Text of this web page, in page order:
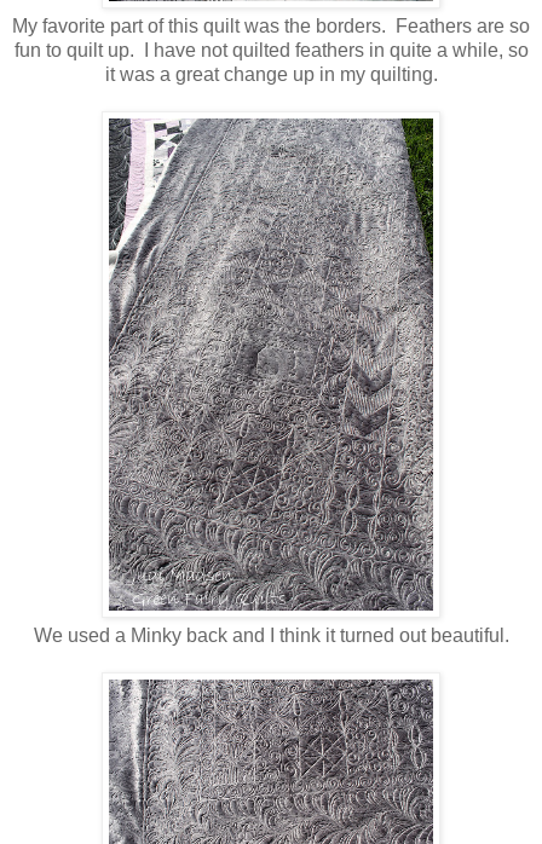
My favorite part of this quilt was the borders. Feathers are so
fun to quilt up. I have not quilted feathers in quite a while, so
it was a great change up in my quilting.
We used a Minky back and I think it turned out beautiful.